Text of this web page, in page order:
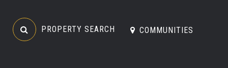
PROPERTY SEARCH COMMUNITIES